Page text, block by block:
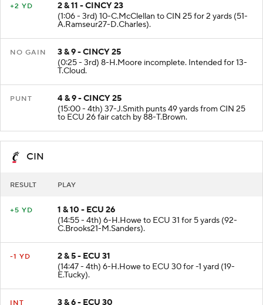
+2 YD
2 & 11 - CINCY 23
(1:06 - 3rd) 10-C.McClellan to CIN 25 for 2 yards (51-
A.Ramseur27-D.Charles).
NO GAIN
3 & 9 - CINCY 25
(0:25 - 3rd) 8-H.Moore incomplete. Intended for 13-
T.Cloud.
PUNT
4 & 9 - CINCY 25
(15:00 - 4th) 37-J.Smith punts 49 yards from CIN 25
to ECU 26 fair catch by 88-T.Brown.
CIN
RESULT PLAY
+5 YD
1 & 10 - ECU 26
(14:55 - 4th) 6-H.Howe to ECU 31 for 5 yards (92-
C.Brooks21-M.Sanders).
-1 YD
2 & 5 - ECU 31
(14:47 - 4th) 6-H.Howe to ECU 30 for -1 yard (19-
E.Tucky).
INT 3 & 6 - ECU 30